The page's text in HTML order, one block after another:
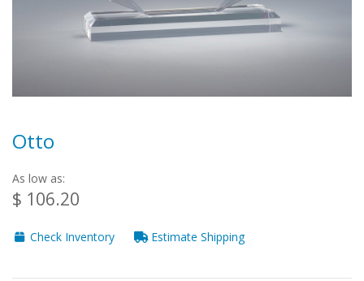
Otto
As low as:
$ 106.20
Check Inventory Estimate Shipping